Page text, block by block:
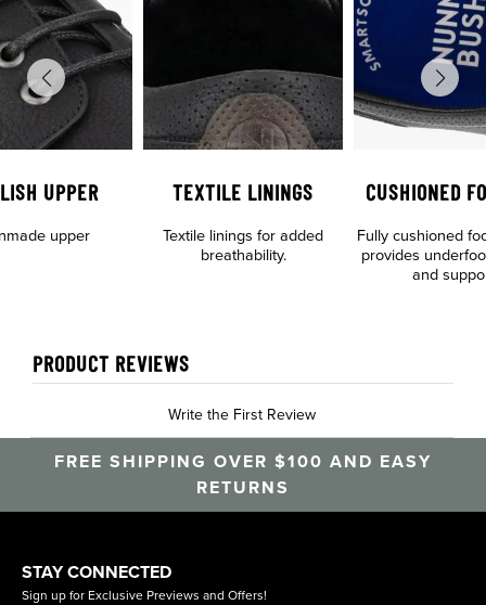
UPPER
upper
TEXTILE LININGS
Textile linings for added
breathability.
CUSHIONED
Fully cushioned
provides
and
PRODUCT REVIEWS
Write the First Review
FREE SHIPPING OVER $100 AND EASY
RETURNS
STAY CONNECTED
Sign up for Exclusive Previews and Offers!